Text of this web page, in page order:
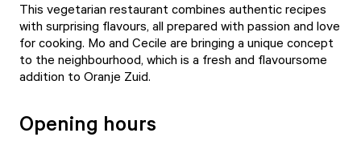
This vegetarian restaurant combines authentic recipes
with surprising flavours, all prepared with passion and love
for cooking. Mo and Cecile are bringing a unique concept
to the neighbourhood, which is a fresh and flavoursome
addition to Oranje Zuid.
Opening hours